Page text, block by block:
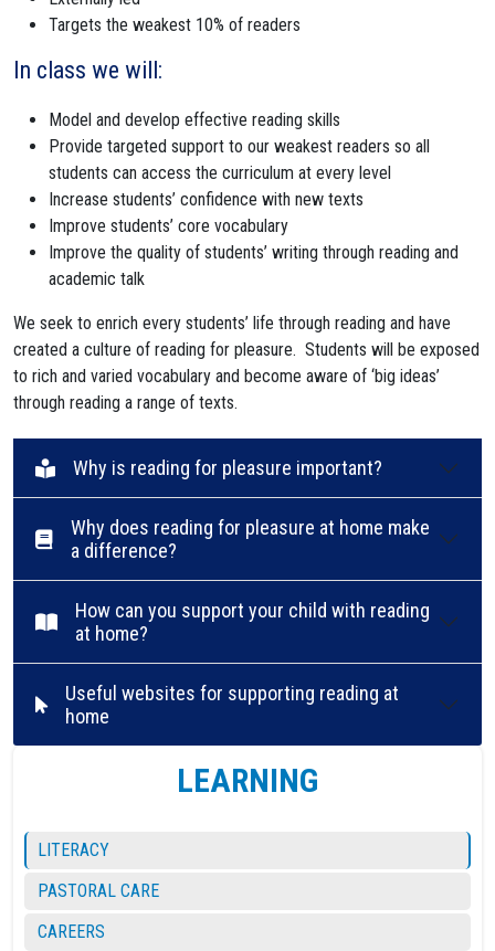
Targets the weakest 10% of readers
In class we will:
Model and develop effective reading skills
Provide targeted support to our weakest readers so all
students can access the curriculum at every level
Increase students’ confidence with new texts
Improve students’ core vocabulary
Improve the quality of students’ writing through reading and
academic talk
We seek to enrich every students’ life through reading and have
created a culture of reading for pleasure. Students will be exposed
to rich and varied vocabulary and become aware of ‘big ideas’
through reading a range of texts.
Why is reading for pleasure important?
Why does reading for pleasure at home make
a difference?
How can you support your child with reading
at home?
Useful websites for supporting reading at
home
LEARNING
LITERACY
PASTORAL CARE
CAREERS